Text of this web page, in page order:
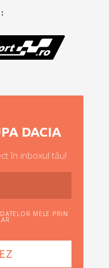
DACIA
în inboxul tău!
MELE PRIN